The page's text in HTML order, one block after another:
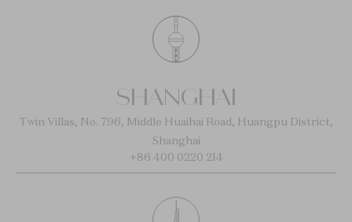
SHANGHAI
Twin Villas, No. 796, Middle Huaihai Road, Huangpu District,
Shanghai
+86 400 0220 214